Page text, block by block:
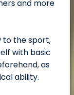
and more
to the sport,
with basic
as
ability.